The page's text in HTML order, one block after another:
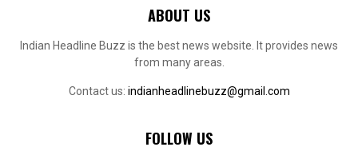
ABOUT US
Indian Headline Buzz is the best news website. It provides news
from many areas.
Contact us: indianheadlinebuzz@gmail.com
FOLLOW US